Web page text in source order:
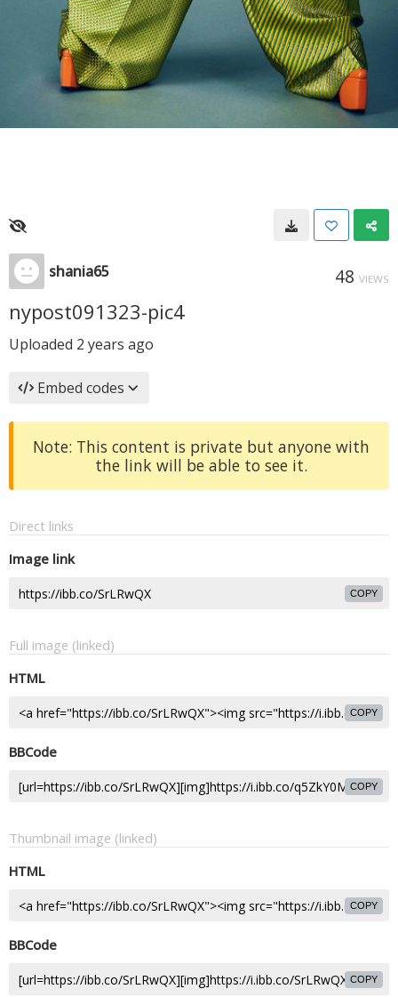
shania65 48 VIEWS
nypost091323-pic4
Uploaded 2 years ago
Embed codes
Note: This content is private but anyone with
the link will be able to see it.
Direct links
Image link
COPY
Full image (linked)
HTML
COPY
BBCode
COPY
Thumbnail image (linked)
HTML
COPY
BBCode
COPY